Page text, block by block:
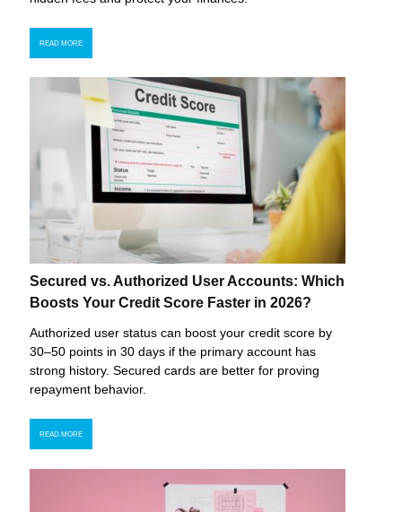
READ MORE
Secured vs. Authorized User Accounts: Which
Boosts Your Credit Score Faster in 2026?
Authorized user status can boost your credit score by
30–50 points in 30 days if the primary account has
strong history. Secured cards are better for proving
repayment behavior.
READ MORE